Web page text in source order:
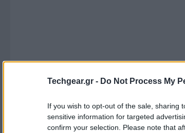
Techgear.gr - Do Not Process My
If you wish to opt-out of the sale, sharing
sensitive information for targeted
confirm your selection. Please note that